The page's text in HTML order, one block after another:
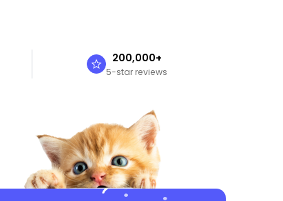
200,000+
5-star reviews